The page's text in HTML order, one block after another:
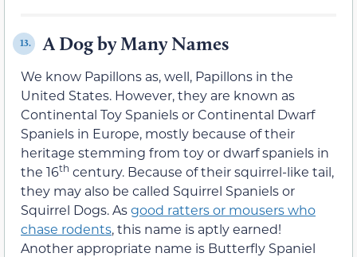
13. A Dog by Many Names
We know Papillons as, well, Papillons in the
United States. However, they are known as
Continental Toy Spaniels or Continental Dwarf
Spaniels in Europe, mostly because of their
heritage stemming from toy or dwarf spaniels in
the 16th century. Because of their squirrel-like tail,
they may also be called Squirrel Spaniels or
Squirrel Dogs. Asgood ratters or mousers who
chase rodents, this name is aptly earned!
Another appropriate name is Butterfly Spaniel